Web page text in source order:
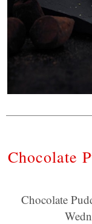
Chocolate
Chocolate